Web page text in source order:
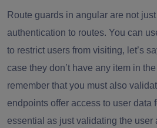
Route guards in angular are not
authentication to routes. You can
to restrict users from visiting, let’s
case they don’t have any item in
remember that you must also
endpoints offer access to user data
essential as just validating the user